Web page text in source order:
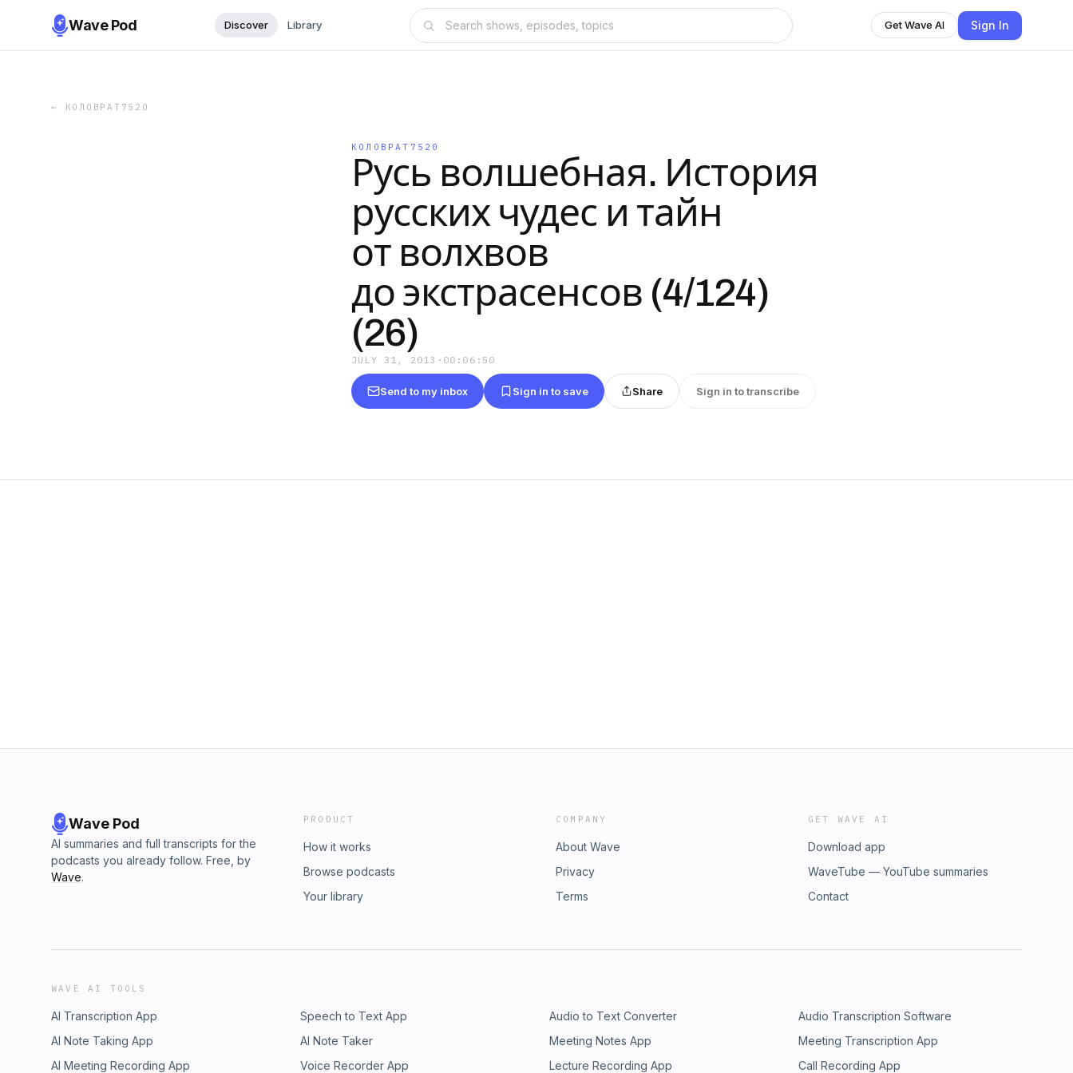
Wave Pod Discover Library Get Wave AI Sign In
← КОЛОВРАТ7520
КОЛОВРАТ7520
Русь волшебная. История
русских чудес и тайн
от волхвов
до экстрасенсов (4/124)
(26)
JULY 31, 2013 · 00:06:50
Send to my inbox Sign in to save Share Sign in to transcribe
Wave Pod
AI summaries and full transcripts for the
podcasts you already follow. Free, by
Wave.
PRODUCT
How it works
Browse podcasts
Your library
COMPANY
About Wave
Privacy
Terms
GET WAVE AI
Download app
WaveTube — YouTube summaries
Contact
WAVE AI TOOLS
AI Transcription App Speech to Text App Audio to Text Converter
Audio Transcription Software
AI Note Taking App
AI Note Taker Meeting Notes App
Meeting Transcription App
AI Meeting Recording App
Voice Recorder App Lecture Recording App Call Recording App